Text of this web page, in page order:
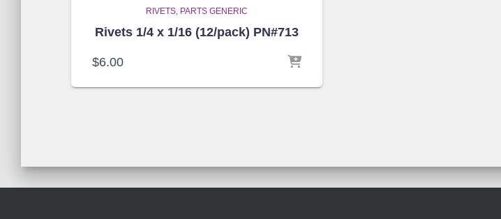
RIVETS PARTS GENERIC
Rivets 1/4 x 1/16 (12/pack) PN#713
$6.00